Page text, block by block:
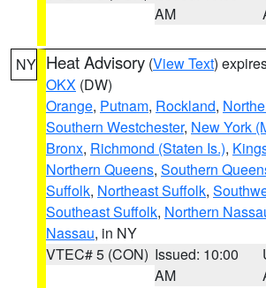
AM
NY Heat Advisory (View Text)
OKX (DW)
Orange, Putnam, Rockland,
Southern Westchester, New York
Bronx, Richmond (Staten Is.),
Northern Queens, Southern
Suffolk, Northeast Suffolk,
Southeast Suffolk, Northern
Nassau, in NY
VTEC# 5 (CON) Issued: 10:00
AM